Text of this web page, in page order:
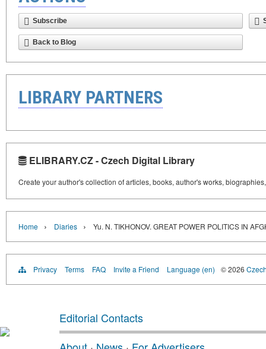
Subscribe
Back to Blog
LIBRARY PARTNERS
ELIBRARY.CZ - Czech Digital Library
Create your author's collection of articles, books, author's works,
Home › Diaries › Yu. N. TIKHONOV. GREAT POWER POLITICS IN
Privacy Terms FAQ Invite a Friend Language (en) © 2026
Editorial Contacts